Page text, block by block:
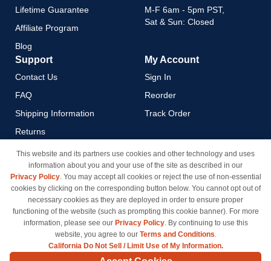
Lifetime Guarantee
Affiliate Program
Blog
M-F 6am - 5pm PST,
Sat & Sun: Closed
Support
Contact Us
FAQ
Shipping Information
Returns
Payment Methods
Privacy Policy
California Do Not Sell / Limit
Use of My Information
Terms & Conditions
My Account
Sign In
Reorder
Track Order
© Copyright 1998-2026 | Brand names and logos are trademarks of their respective owners
This website and its partners use cookies and other technology and uses
information about you and your use of the site as described in our
Privacy Policy. You may accept all cookies or reject the use of non-essential
cookies by clicking on the corresponding button below. You cannot opt out of
necessary cookies as they are deployed in order to ensure proper
functioning of the website (such as prompting this cookie banner). For more
information, please see our Privacy Policy. By continuing to use this
website, you agree to our Terms and Conditions.
California Do Not Sell / Limit Use of My Information.